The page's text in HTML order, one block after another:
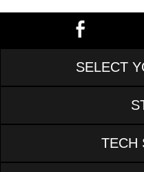
SELECT
TECH